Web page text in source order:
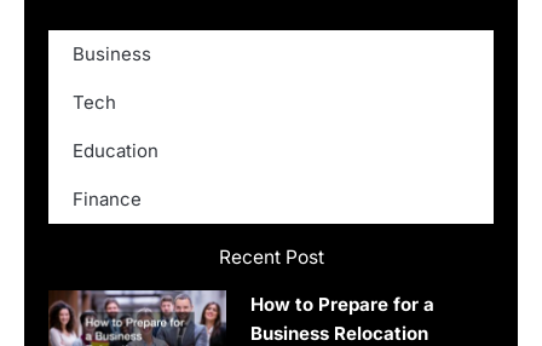
Recent Post
How to Prepare for a
Business Relocation
Business
Tech
Education
Finance